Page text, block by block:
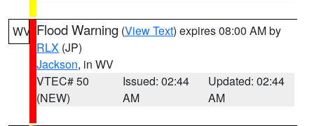
WV Flood Warning (View Text) expires 08:00 AM by
RLX (JP)
Jackson, in WV
VTEC# 50
(NEW)
Issued: 02:44
AM
Updated: 02:44
AM